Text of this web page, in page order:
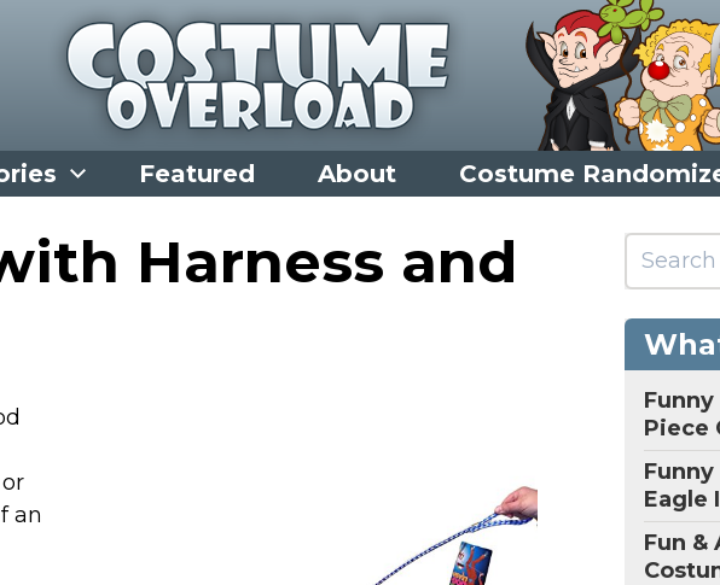
Featured About Costume
Harness and
an
Funny
Piece
Eagle
Fun &